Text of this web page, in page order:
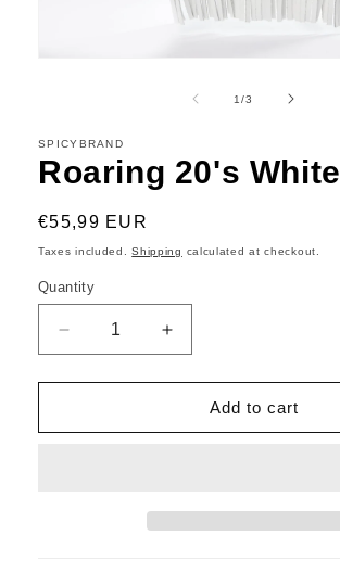
1/of
3
SPICYBRAND
Roaring 20's White
Regular
price
€55,99 EUR
Taxes included.Shipping calculated at checkout.
Quantity
Decrease
quantity
for
20&#39;s
Increase
quantity
for
Roaring
20&#39;s
Add to cart